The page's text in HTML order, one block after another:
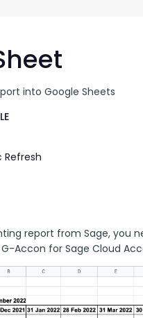
into Google Sheets
report from Sage, you
Accon for Sage Cloud